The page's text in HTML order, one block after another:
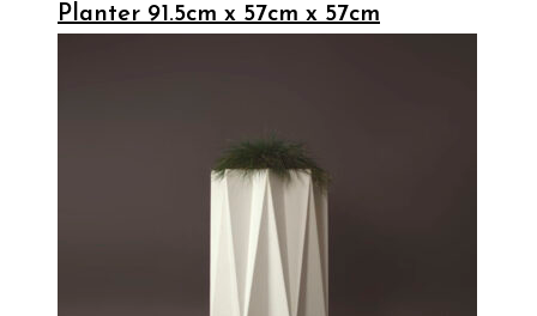
Planter 91.5cm x 57cm x 57cm